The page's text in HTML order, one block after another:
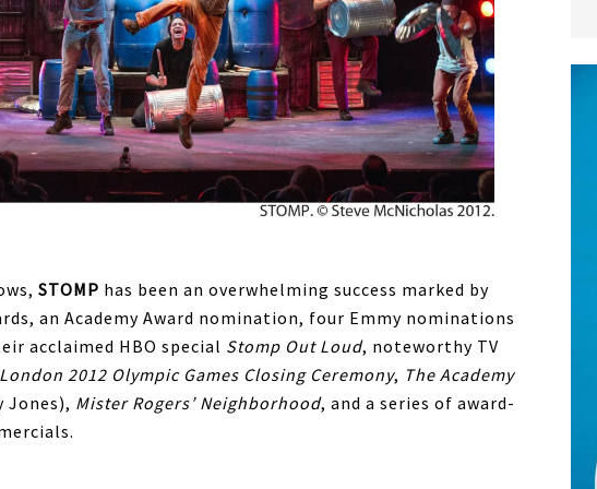
STOMP has been an overwhelming success marked by
an Academy Award nomination, four Emmy nominations
acclaimed HBO special Stomp Out Loud, noteworthy TV
2012 Olympic Games Closing Ceremony, The Academy
Jones), Mister Rogers’ Neighborhood, and a series of award-